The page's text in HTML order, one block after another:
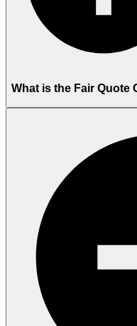
What is the Fair Quote